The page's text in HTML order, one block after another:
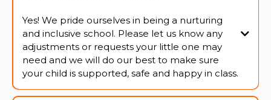
Yes! We pride ourselves in being a nurturing
and inclusive school. Please let us know any
adjustments or requests your little one may
need and we will do our best to make sure
your child is supported, safe and happy in class.